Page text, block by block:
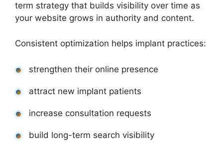
term strategy that builds visibility over time as
your website grows in authority and content.
Consistent optimization helps implant practices:
strengthen their online presence
attract new implant patients
increase consultation requests
build long-term search visibility